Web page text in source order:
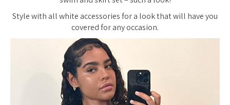
Style with all white accessories for a look that will have you
covered for any occasion.